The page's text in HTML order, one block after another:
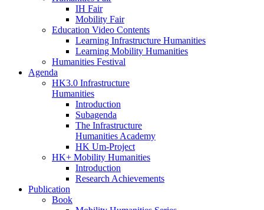
IH Fair
Mobility Fair
Education Video Contents
Learning Infrastructure Humanities
Learning Mobility Humanities
Humanities Festival
Agenda
HK3.0 Infrastructure
Humanities
Introduction
Subagenda
The Infrastructure
Humanities Academy
HK Um-Project
HK+ Mobility Humanities
Introduction
Research Achievements
Publication
Book